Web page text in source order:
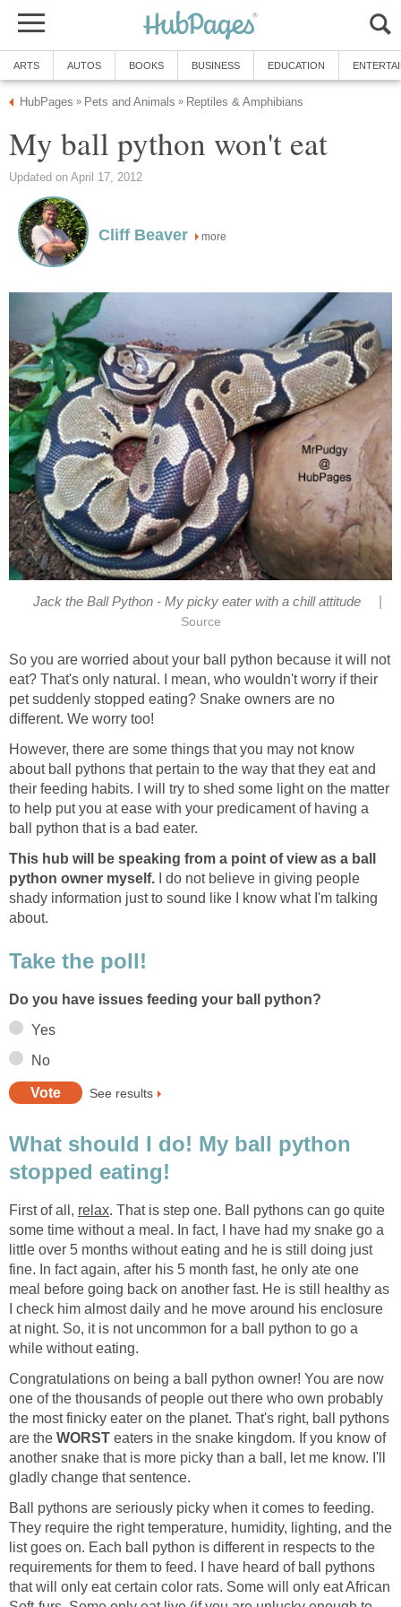
ARTS AUTOS BOOKS BUSINESS EDUCATION
HubPages » Pets and Animals » Reptiles & Amphibians
My ball python won't eat
Updated on April 17, 2012
Cliff Beaver more
Jack the Ball Python - My picky eater with a chill attitude
Source
So you are worried about your ball python because it will not
eat? That's only natural. I mean, who wouldn't worry if their
pet suddenly stopped eating? Snake owners are no
different. We worry too!
However, there are some things that you may not know
about ball pythons that pertain to the way that they eat and
their feeding habits. I will try to shed some light on the matter
to help put you at ease with your predicament of having a
ball python that is a bad eater.
This hub will be speaking from a point of view as a ball
python owner myself. I do not believe in giving people
shady information just to sound like I know what I'm talking
about.
Take the poll!
Do you have issues feeding your ball python?
Yes
No
See results
What should I do! My ball python
stopped eating!
First of all, relax. That is step one. Ball pythons can go quite
some time without a meal. In fact, I have had my snake go a
little over 5 months without eating and he is still doing just
fine. In fact again, after his 5 month fast, he only ate one
meal before going back on another fast. He is still healthy as
I check him almost daily and he move around his enclosure
at night. So, it is not uncommon for a ball python to go a
while without eating.
Congratulations on being a ball python owner! You are now
one of the thousands of people out there who own probably
the most finicky eater on the planet. That's right, ball pythons
are the WORST eaters in the snake kingdom. If you know of
another snake that is more picky than a ball, let me know. I'll
gladly change that sentence.
Ball pythons are seriously picky when it comes to feeding.
They require the right temperature, humidity, lighting, and the
list goes on. Each ball python is different in respects to the
requirements for them to feed. I have heard of ball pythons
that will only eat certain color rats. Some will only eat African